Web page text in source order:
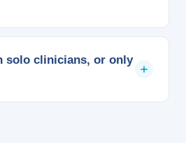
their normal in-network share
directly for a reasonable
rather than writing off the
to the patient.
solo clinicians, or only